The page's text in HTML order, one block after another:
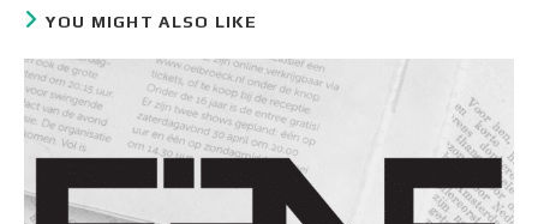
YOU MIGHT ALSO LIKE